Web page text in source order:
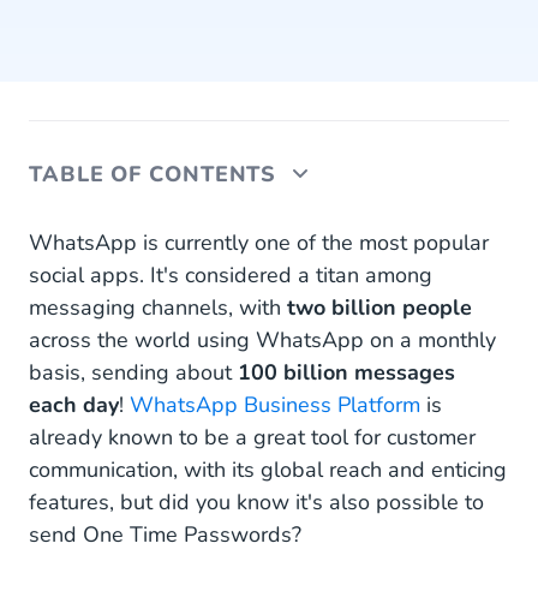
TABLE OF CONTENTS
One Time Passwords (OTP) via WhatsApp
Benefits of WhatsApp Business OTP
How to Start Sending OTP via WhatsApp
Authentication Templates with OTP Buttons
WhatsApp OTP Best Practices
Start Sending Your OTP via WhatsApp
WhatsApp is currently one of the most popular
social apps. It's considered a titan among
messaging channels, with two billion people
across the world using WhatsApp on a monthly
basis, sending about 100 billion messages
each day! WhatsApp Business Platform is
already known to be a great tool for customer
communication, with its global reach and enticing
features, but did you know it's also possible to
send One Time Passwords?